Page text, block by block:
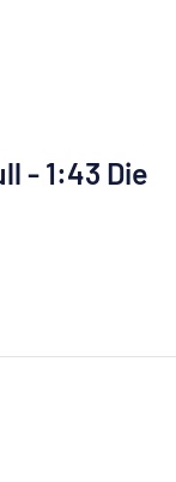
- 1:43 Die